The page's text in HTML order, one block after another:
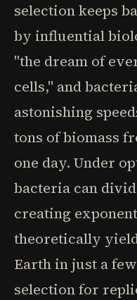
selection keeps
by influential
"the dream of
cells," and
astonishing
tons of biomass
one day. Under
bacteria can
creating
theoretically
Earth in just a
selection for